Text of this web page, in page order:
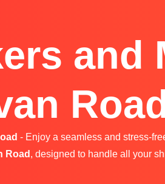
and
- Enjoy a seamless and stress-
Road , designed to handle all your